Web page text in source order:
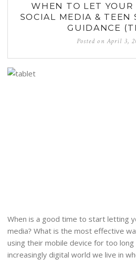
WHEN TO LET YOUR
SOCIAL MEDIA & TEEN
GUIDANCE
Posted on April 3,
When is a good time to start letting
media? What is the most effective
using their mobile device for too
increasingly digital world we live in